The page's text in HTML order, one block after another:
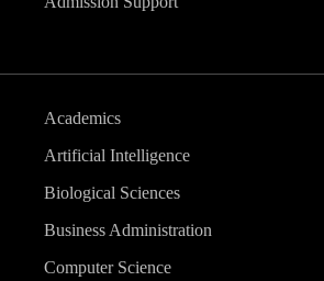
Academics
Artificial Intelligence
Biological Sciences
Business Administration
Computer Science